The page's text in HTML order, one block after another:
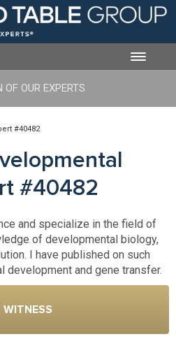
Toggle
#40482
#40482
and specialize in the field of
of developmental biology,
I have published on such
development and gene transfer.
WITNESS